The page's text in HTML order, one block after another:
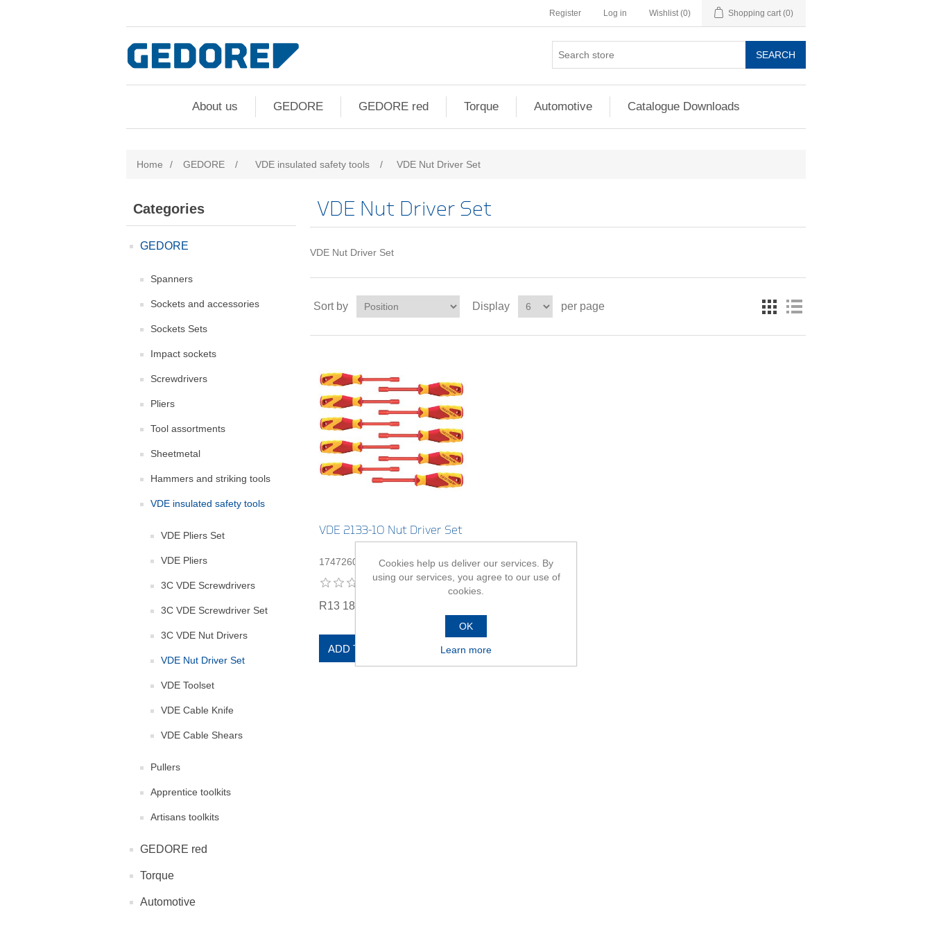
Register Log in Wishlist (0) Shopping cart (0)
SEARCH
About us GEDORE GEDORE red Torque Automotive Catalogue Downloads
Home / GEDORE / VDE insulated safety tools / VDE Nut Driver Set
Categories
GEDORE
Spanners
Sockets and accessories
Sockets Sets
Impact sockets
Screwdrivers
Pliers
Tool assortments
Sheetmetal
Hammers and striking tools
VDE insulated safety tools
VDE Pliers Set
VDE Pliers
3C VDE Screwdrivers
3C VDE Screwdriver Set
3C VDE Nut Drivers
VDE Nut Driver Set
VDE Toolset
VDE Cable Knife
VDE Cable Shears
Pullers
Apprentice toolkits
Artisans toolkits
GEDORE red
Torque
Automotive
VDE Nut Driver Set
VDE Nut Driver Set
Sort by Display per page
VDE 2133-10 Nut Driver Set
1747260
R13 180,00
ADD TO CART
Cookies help us deliver our services. By
using our services, you agree to our use of
cookies.
OK
Learn more